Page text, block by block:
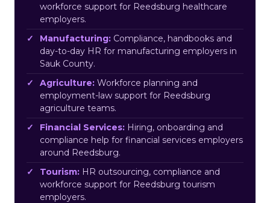
workforce support for Reedsburg healthcare
employers.
Manufacturing: Compliance, handbooks and
day-to-day HR for manufacturing employers in
Sauk County.
Agriculture: Workforce planning and
employment-law support for Reedsburg
agriculture teams.
Financial Services: Hiring, onboarding and
compliance help for financial services employers
around Reedsburg.
Tourism: HR outsourcing, compliance and
workforce support for Reedsburg tourism
employers.